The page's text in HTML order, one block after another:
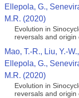
Ellepola, G.,
M.R. (2020)
Evolution in
reversals and origin
Mao, T.-R., Liu, Y.-
Ellepola, G.,
M.R. (2020)
Evolution in
reversals and origin